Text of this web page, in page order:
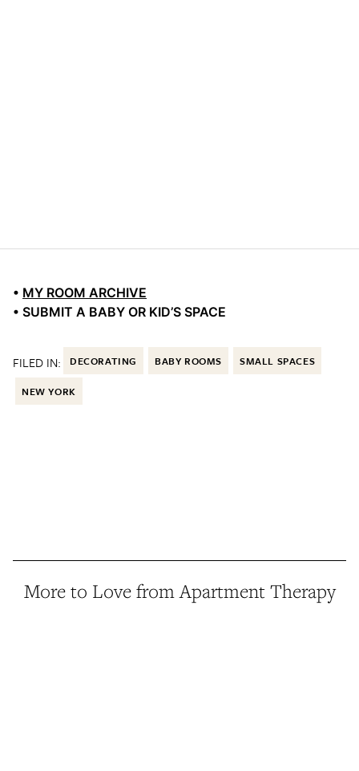
• MY ROOM ARCHIVE
• SUBMIT A BABY OR KID’S SPACE
FILED IN: DECORATING BABY ROOMS SMALL SPACES
NEW YORK
More to Love from Apartment Therapy